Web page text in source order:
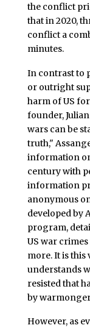
the conflict
that in 2020,
conflict a
minutes.
In contrast to
or outright
harm of US
founder,
wars can be
truth,"
information
century with
information
anonymous
developed by
program,
US war
more. It is
understands
resisted that
by
However, as